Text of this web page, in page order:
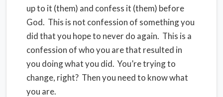
up to it (them) and confess it (them) before
God. This is not confession of something you
did that you hope to never do again. This is a
confession of who you are that resulted in
you doing what you did. You’re trying to
change, right? Then you need to know what
you are.